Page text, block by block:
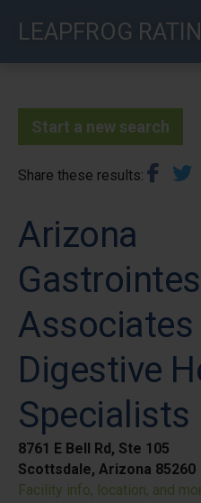
LEAPFROG
Start a new search
Share these results
Arizona
Associates
Digestive
Specialists
8761 E Bell Rd, Ste 105
Scottsdale, Arizona 85260
Facility info, location, and